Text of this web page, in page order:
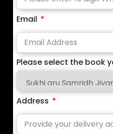
Email
Please select the book
Address